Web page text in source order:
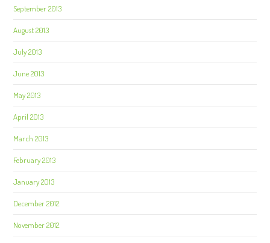
September 2013
August 2013
July 2013
June 2013
May 2013
April 2013
March 2013
February 2013
January 2013
December 2012
November 2012